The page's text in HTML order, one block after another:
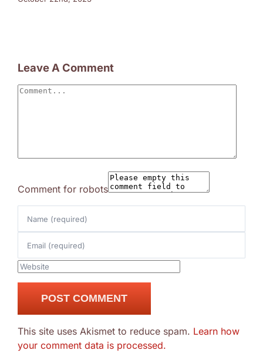
Leave A Comment
Comment
Comment for robots
This site uses Akismet to reduce spam. Learn how
your comment data is processed.